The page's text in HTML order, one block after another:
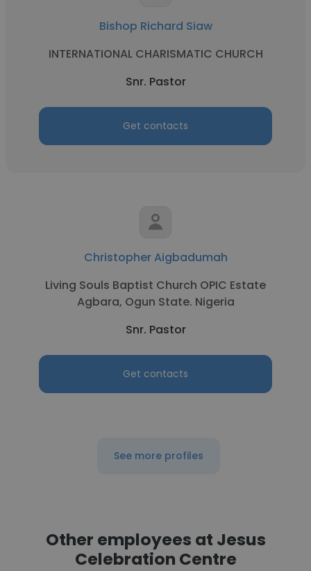
Bishop Richard Siaw
INTERNATIONAL CHARISMATIC CHURCH
Snr. Pastor
Get contacts
Christopher Aigbadumah
Living Souls Baptist Church OPIC Estate
Agbara, Ogun State. Nigeria
Snr. Pastor
Get contacts
See more profiles
Other employees at Jesus
Celebration Centre